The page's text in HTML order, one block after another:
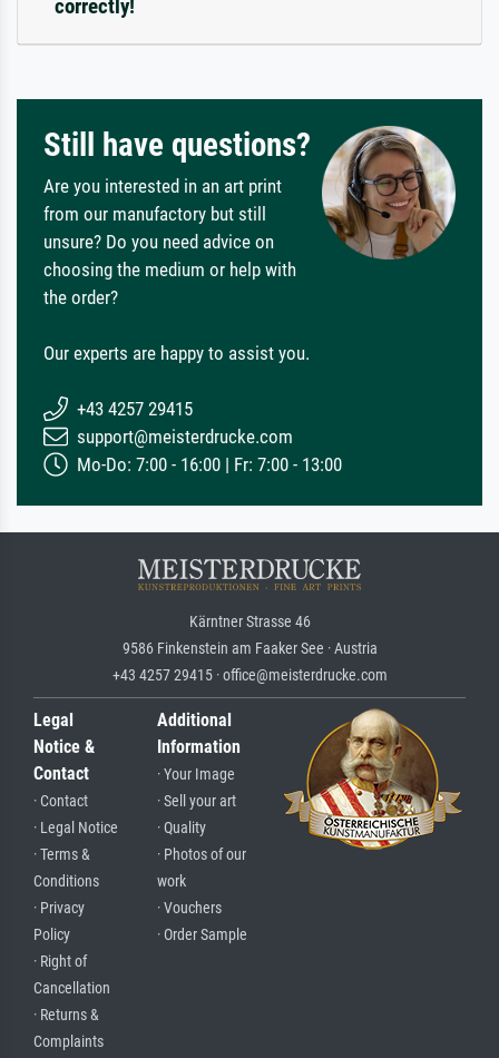
correctly!
Still have questions?
Are you interested in an art print
from our manufactory but still
unsure? Do you need advice on
choosing the medium or help with
the order?
Our experts are happy to assist you.
+43 4257 29415
support@meisterdrucke.com
Mo-Do: 7:00 - 16:00 | Fr: 7:00 - 13:00
Kärntner Strasse 46
9586 Finkenstein am Faaker See · Austria
+43 4257 29415 · office@meisterdrucke.com
Legal
Notice &
Contact
· Contact
· Legal Notice
· Terms &
Conditions
· Privacy
Policy
· Right of
Cancellation
· Returns &
Complaints
Additional
Information
· Your Image
· Sell your art
· Quality
· Photos of our
work
· Vouchers
· Order Sample